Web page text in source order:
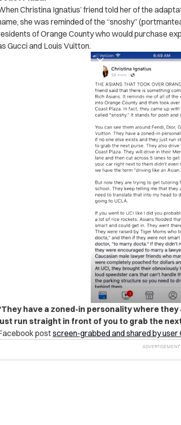
Christina Ignatius’ friend told her of the
she was reminded of the “snoshy”
of Orange County who would purchase
Gucci and Louis Vuitton.
have a zoned-in personality where
run straight in front of you to grab the
postscreen-grabbed and shared by user